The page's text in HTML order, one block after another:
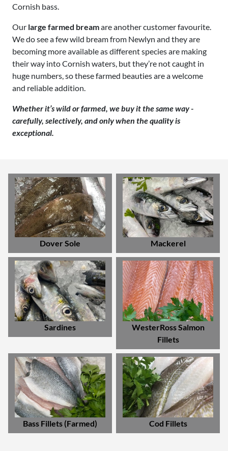
Cornish bass.
Our large farmed breamare another customer favourite.
We do see a few wild bream from Newlyn and they are
becoming more available as different species are making
their way into Cornish waters, but they’re not caught in
huge numbers, so these farmed beauties are a welcome
and reliable addition.
Whether it’s wild or farmed, we buy it the same way -
carefully, selectively, and only when the quality is
exceptional.
Dover Sole Mackerel
Sardines
WesterRoss Salmon
Fillets
Bass Fillets (Farmed) Cod Fillets